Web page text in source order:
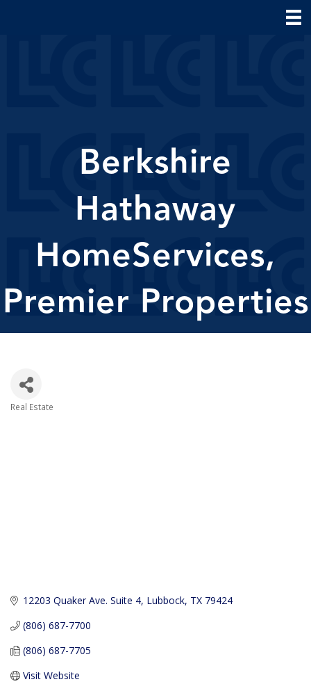
Berkshire
Hathaway
HomeServices,
Premier Properties
Real Estate
12203 Quaker Ave. Suite 4 Lubbock TX 79424
(806) 687-7700
(806) 687-7705
Visit Website